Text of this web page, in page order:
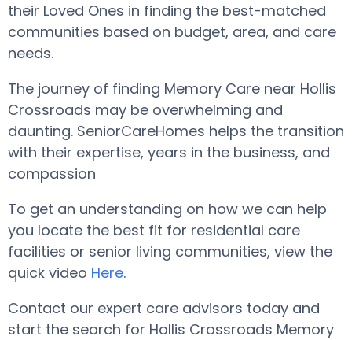
their Loved Ones in finding the best-matched
communities based on budget, area, and care
needs.
The journey of finding Memory Care near Hollis
Crossroads may be overwhelming and
daunting. SeniorCareHomes helps the transition
with their expertise, years in the business, and
compassion
To get an understanding on how we can help
you locate the best fit for residential care
facilities or senior living communities, view the
quick video Here.
Contact our expert care advisors today and
start the search for Hollis Crossroads Memory